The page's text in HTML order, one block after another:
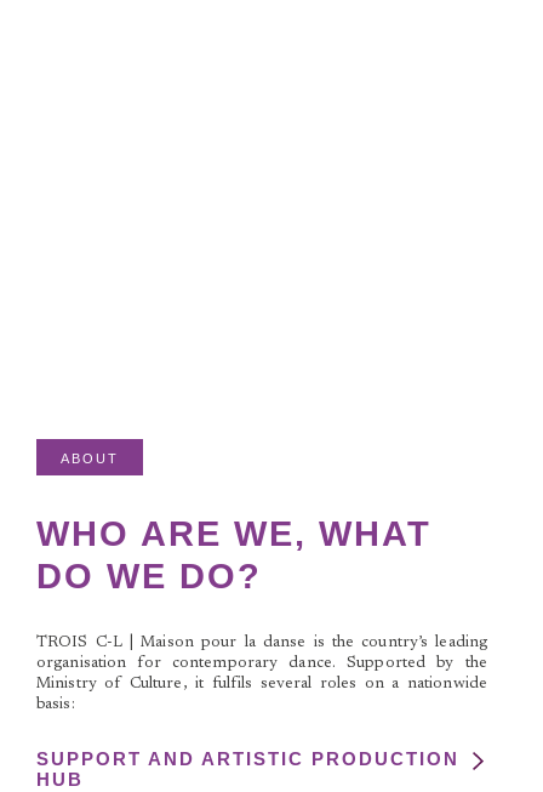
ABOUT
WHO ARE WE, WHAT
DO WE DO?
TROIS C-L | Maison pour la danse is the country’s leading
organisation for contemporary dance. Supported by the
Ministry of Culture, it fulfils several roles on a nationwide
basis:
SUPPORT AND ARTISTIC PRODUCTION
HUB